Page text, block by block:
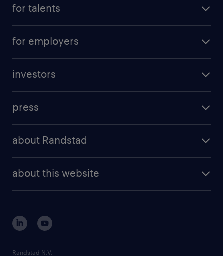
for talents
professional career
for employers
randstad professional
randstad digital
investors
results and reports
press
about Randstad
corporate governance
randstad innovation fund
country websites
about this website
Randstad N.V.